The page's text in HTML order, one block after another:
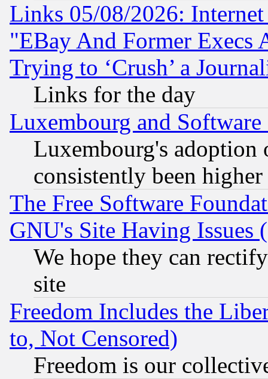
Links 05/08/2026:
"EBay And Former Execs
Trying to ‘Crush’ a
Links for the day
Luxembourg and Software
Luxembourg's
consistently been
The Free Software
GNU's Site Having Issues
We hope they can
site
Freedom Includes the
to, Not Censored)
Freedom is our